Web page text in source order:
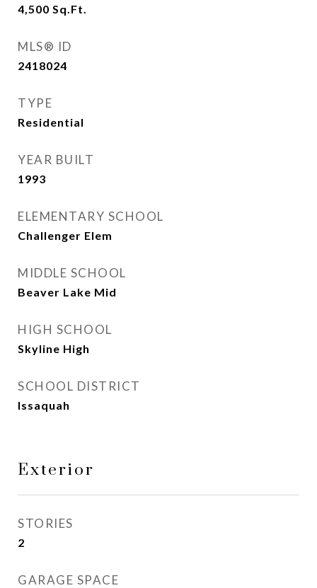
4,500 Sq.Ft.
MLS® ID
2418024
TYPE
Residential
YEAR BUILT
1993
ELEMENTARY SCHOOL
Challenger Elem
MIDDLE SCHOOL
Beaver Lake Mid
HIGH SCHOOL
Skyline High
SCHOOL DISTRICT
Issaquah
Exterior
STORIES
2
GARAGE SPACE